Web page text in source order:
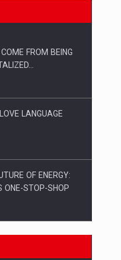
Evolution-
FROM BEING
LANGUAGE
OF ENERGY:
ONE-STOP-SHOP
BUILT TO